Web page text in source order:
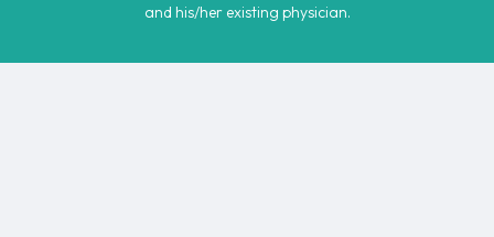
and his/her existing physician.